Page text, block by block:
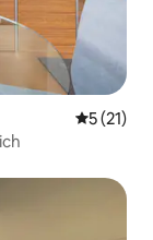
5 out of 5
5 (21)